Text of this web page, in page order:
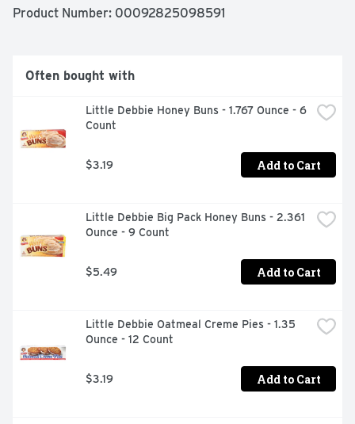
Product Number: 00092825098591
Often bought with
Little Debbie Honey Buns - 1.767 Ounce - 6
Count
$3.19 Add to Cart
Little Debbie Big Pack Honey Buns - 2.361
Ounce - 9 Count
$5.49 Add to Cart
Little Debbie Oatmeal Creme Pies - 1.35
Ounce - 12 Count
$3.19 Add to Cart